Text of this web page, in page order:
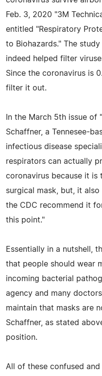
Feb. 3, 2020 "3M
entitled "Respiratory
to Biohazards." The
indeed helped filter
Since the coronavirus is
filter it out.
In the March 5th issue of
Schaffner, a Tennesee-
infectious disease
respirators can actually
coronavirus because it is
surgical mask, but, it
the CDC recommend it
this point."
Essentially in a nutshell,
that people should wear
incoming bacterial
agency and many
maintain that masks are
Schaffner, as stated
position.
All of these confused